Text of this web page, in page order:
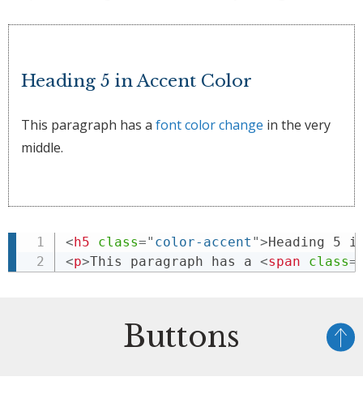
Heading 5 in Accent Color
This paragraph has a font color change in the very
middle.
<h5 class=" color-accent ">Heading 5
<p>This paragraph has a <span class=
Buttons